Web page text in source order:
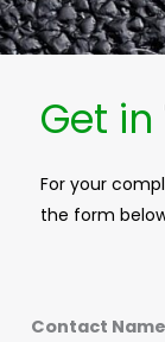
Get in
For your
the form
Contact Name